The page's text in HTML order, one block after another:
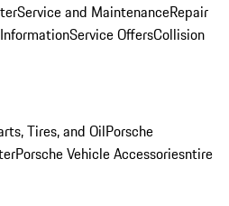
Service and MaintenanceRepair
Service OffersCollision
Tires, and OilPorsche
Porsche Vehicle Accessoriesntire